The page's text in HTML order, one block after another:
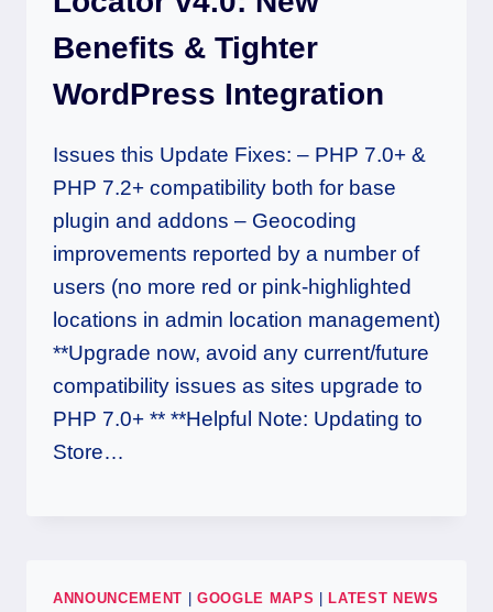
Benefits & Tighter
WordPress Integration
Issues this Update Fixes: – PHP 7.0+ &
PHP 7.2+ compatibility both for base
plugin and addons – Geocoding
improvements reported by a number of
users (no more red or pink-highlighted
locations in admin location management)
**Upgrade now, avoid any current/future
compatibility issues as sites upgrade to
PHP 7.0+ ** **Helpful Note: Updating to
Store…
ANNOUNCEMENT GOOGLE MAPS
LATEST NEWS